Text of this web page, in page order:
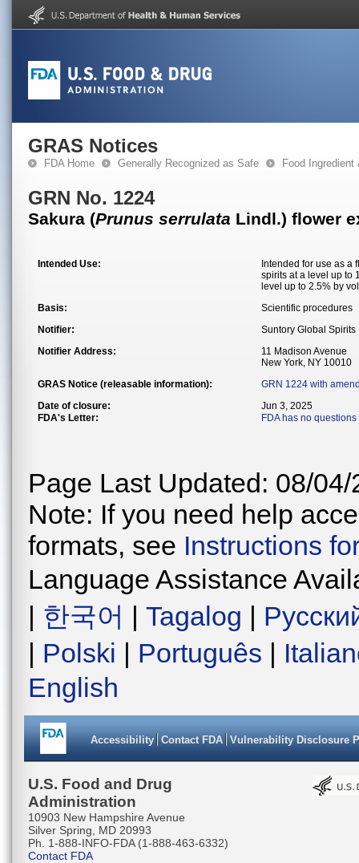
GRAS Notices
FDA Home Generally Recognized as Safe Food
GRN No. 1224
Sakura (Prunus serrulata Lindl.) flower
Intended Use:
Intended for use as
spirits at a level up to
level up to 2.5% by
Basis:
Scientific procedures
Notifier:
Suntory Global Spirits
Notifier Address:
11 Madison Avenue
New York, NY 10010
GRAS Notice (releasable information):
GRN 1224 with
Date of closure:
Jun 3, 2025
FDA's Letter:
FDA has no
Page Last Updated: 08/04/
Note: If you need help
formats, see Instructions
Language Assistance
| 한국어 | Tagalog |
| Polski | Português |
English
Accessibility Contact FDA Vulnerability Disclosure
U.S. Food and Drug
Administration
10903 New Hampshire Avenue
Silver Spring, MD 20993
Ph. 1-888-INFO-FDA (1-888-463-6332)
Contact FDA